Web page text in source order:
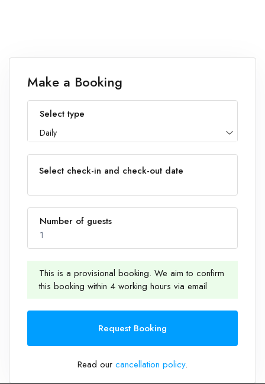
Make a Booking
Select type
Daily
Select check-in and check-out date
Number of guests
1
This is a provisional booking. We aim to confirm
this booking within 4 working hours via email
Request Booking
Read our cancellation policy.